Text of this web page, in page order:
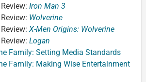
Iron Man 3
Wolverine
X-Men Origins: Wolverine
Logan
Family: Setting Media Standards
Family: Making Wise Entertainment